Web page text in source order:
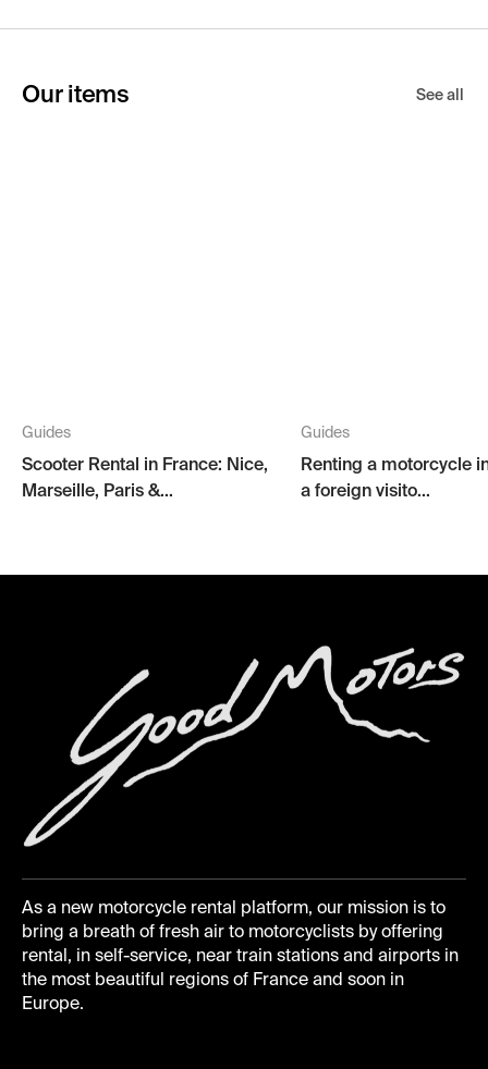
Our items See all
Guides
Scooter Rental in France: Nice,
Marseille, Paris &...
Guides
Renting a motorcycle
a foreign visito...
As a new motorcycle rental platform, our mission is to
bring a breath of fresh air to motorcyclists by offering
rental, in self-service, near train stations and airports in
the most beautiful regions of France and soon in
Europe.